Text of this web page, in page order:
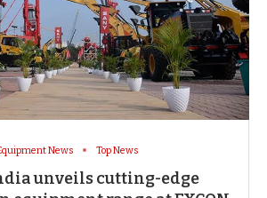
News Top News
unveils cutting-edge